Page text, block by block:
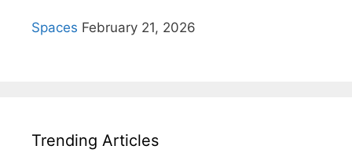
Spaces February 21, 2026
Trending Articles